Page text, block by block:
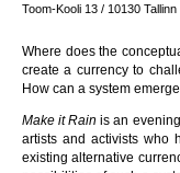
Toom-Kooli 13 / 10130 Tallinn
Where does the
create a currency to
How can a system
Make it Rain is an
artists and activists who
existing alternative